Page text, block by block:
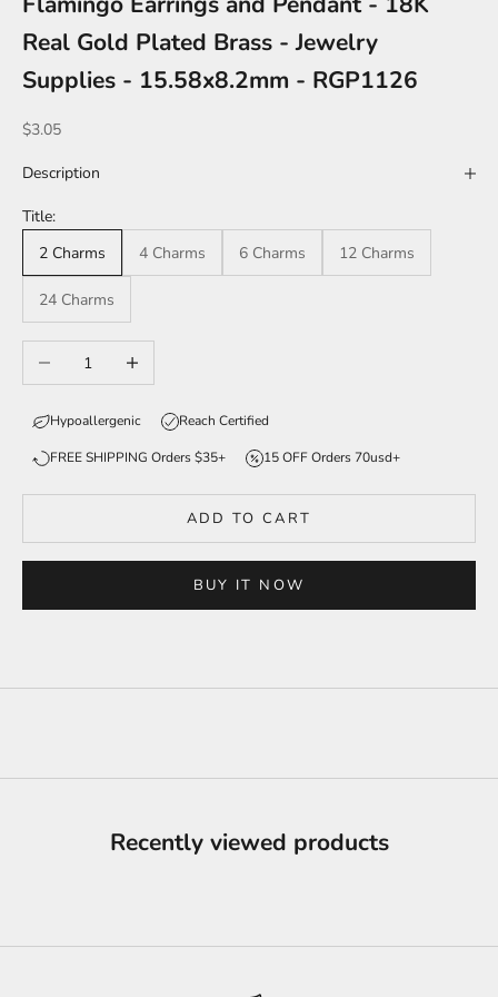
Real Gold Plated Brass - Jewelry
Supplies - 15.58x8.2mm - RGP1126
Sale price
$3.05
Description
Title:
2 Charms
4 Charms 6 Charms 12 Charms
24 Charms
Decrease quantityIncrease quantity
Hypoallergenic Reach Certified
FREE SHIPPING Orders $35+ 15 OFF Orders 70usd+
ADD TO CART
BUY IT NOW
Recently viewed products